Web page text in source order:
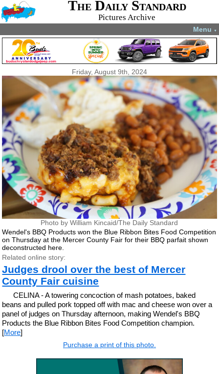
The Daily Standard
Pictures Archive
Menu ▼
Friday, August 9th, 2024
Photo by William Kincaid/The Daily Standard
Wendel's BBQ Products won the Blue Ribbon Bites Food Competition
on Thursday at the Mercer County Fair for their BBQ parfait shown
deconstructed here.
Related online story:
Judges drool over the best of Mercer
County Fair cuisine
CELINA - A towering concoction of mash potatoes, baked
beans and pulled pork topped off with mac and cheese won over a
panel of judges on Thursday afternoon, making Wendel's BBQ
Products the Blue Ribbon Bites Food Competition champion.
[More]
Purchase a print of this photo.